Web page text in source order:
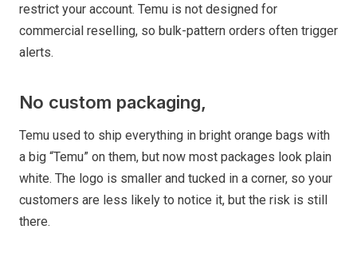
restrict your account. Temu is not designed for
commercial reselling, so bulk-pattern orders often trigger
alerts.
No custom packaging,
Temu used to ship everything in bright orange bags with
a big “Temu” on them, but now most packages look plain
white. The logo is smaller and tucked in a corner, so your
customers are less likely to notice it, but the risk is still
there.